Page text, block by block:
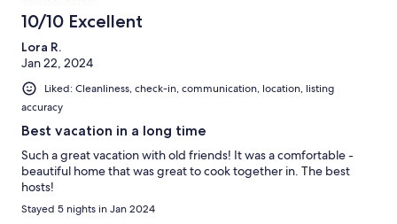
10/10 Excellent
Lora R.
Jan 22, 2024
Liked: Cleanliness, check-in, communication, location, listing
accuracy
Best vacation in a long time
Such a great vacation with old friends! It was a comfortable -
beautiful home that was great to cook together in. The best
hosts!
Stayed 5 nights in Jan 2024